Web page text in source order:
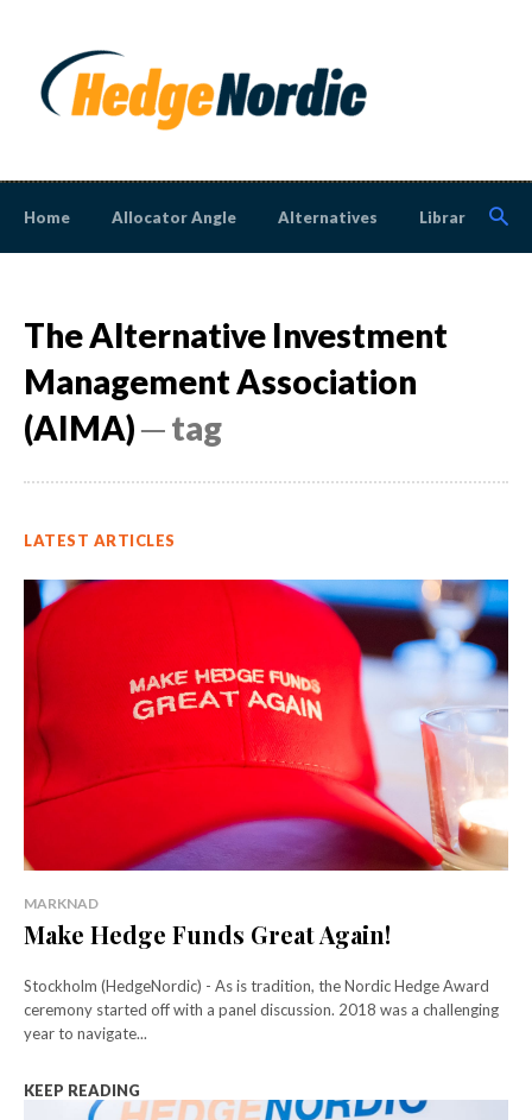
Home Allocator Angle Alternatives Library
The Alternative Investment
Management Association
(AIMA)─ tag
LATEST ARTICLES
MARKNAD
Make Hedge Funds Great Again!
Stockholm (HedgeNordic) - As is tradition, the Nordic Hedge Award
ceremony started off with a panel discussion. 2018 was a challenging
year to navigate...
KEEP READING